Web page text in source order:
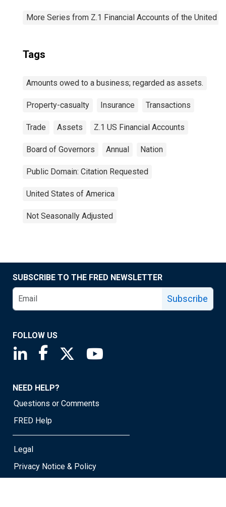
More Series from Z.1 Financial Accounts of the United
Tags
Amounts owed to a business; regarded as assets.
Property-casualty Insurance Transactions
Trade Assets Z.1 US Financial Accounts
Board of Governors Annual Nation
Public Domain: Citation Requested
United States of America
Not Seasonally Adjusted
SUBSCRIBE TO THE FRED NEWSLETTER
Subscribe
FOLLOW US
Saint Louis Fed linkedin page
Saint Louis Fed facebook page
Saint Louis Fed X page
NEED HELP?
Questions or Comments
FRED Help
Legal
Privacy Notice & Policy